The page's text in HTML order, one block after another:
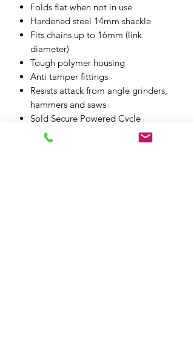
Folds flat when not in use
Hardened steel 14mm shackle
Fits chains up to 16mm (link
diameter)
Tough polymer housing
Anti tamper fittings
Resists attack from angle grinders,
hammers and saws
Sold Secure Powered Cycle
(Motorcycle) GOLD & Art 4*
All fittings included